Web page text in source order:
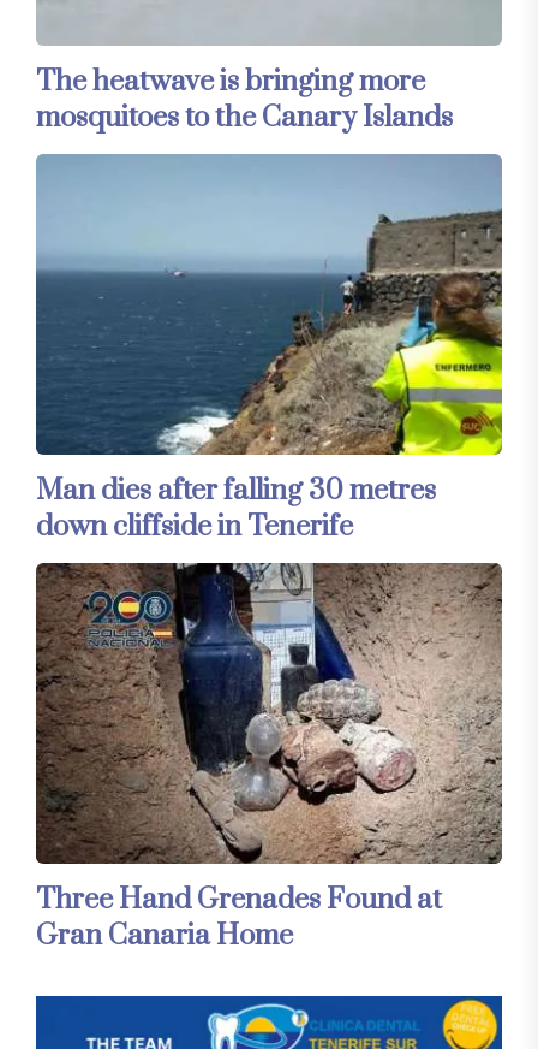
The heatwave is bringing more
mosquitoes to the Canary Islands
Man dies after falling 30 metres
down cliffside in Tenerife
Three Hand Grenades Found at
Gran Canaria Home